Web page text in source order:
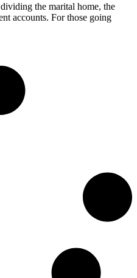
the marital home, the
accounts. For those going